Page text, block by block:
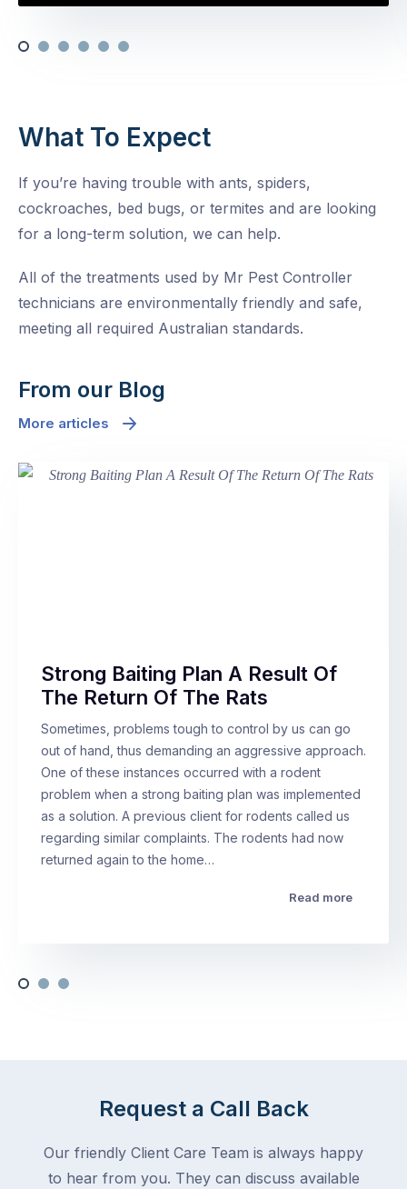
What To Expect
If you’re having trouble with ants, spiders,
cockroaches, bed bugs, or termites and are looking
for a long-term solution, we can help.
All of the treatments used by Mr Pest Controller
technicians are environmentally friendly and safe,
meeting all required Australian standards.
From our Blog
More articles
Strong Baiting Plan A Result Of
The Return Of The Rats
Sometimes, problems tough to control by us can go
out of hand, thus demanding an aggressive approach.
One of these instances occurred with a rodent
problem when a strong baiting plan was implemented
as a solution. A previous client for rodents called us
regarding similar complaints. The rodents had now
returned again to the home…
Read more
Request a Call Back
Our friendly Client Care Team is always happy
to hear from you. They can discuss available